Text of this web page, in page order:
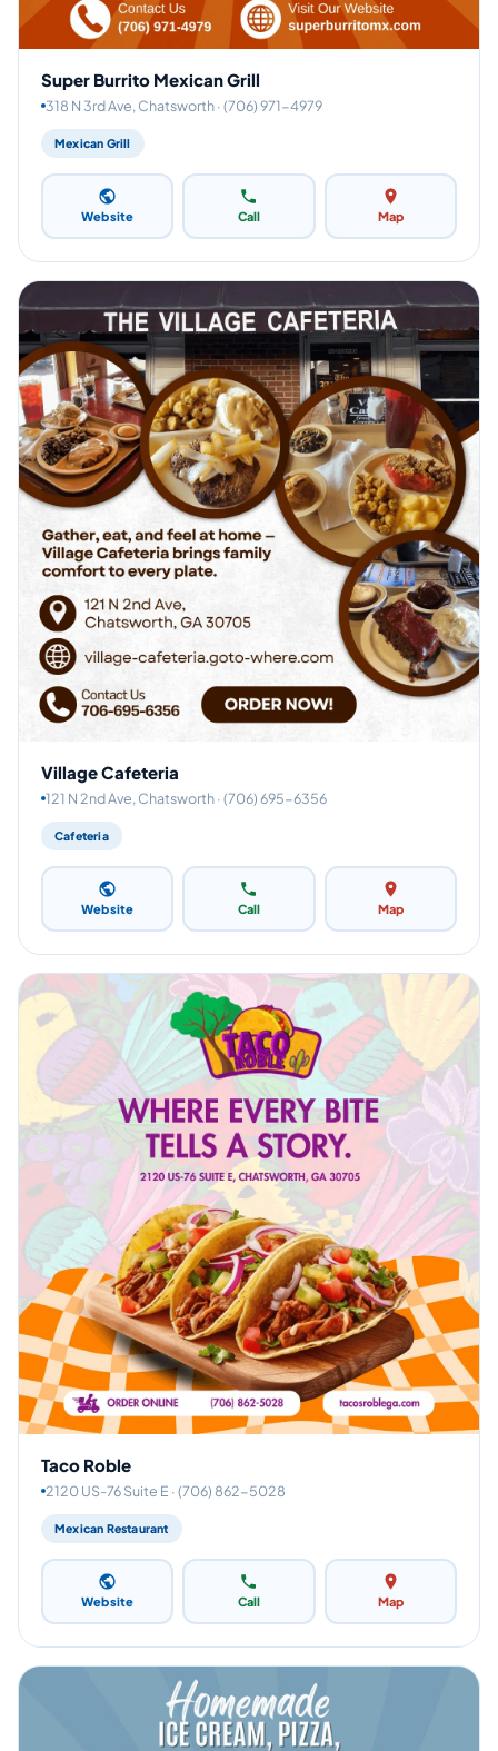
Super Burrito Mexican Grill
318 N 3rd Ave, Chatsworth · (706) 971-4979
Mexican Grill
Website Call Map
Village Cafeteria
121 N 2nd Ave, Chatsworth · (706) 695-6356
Cafeteria
Website Call Map
Taco Roble
2120 US-76 Suite E · (706) 862-5028
Mexican Restaurant
Website Call Map